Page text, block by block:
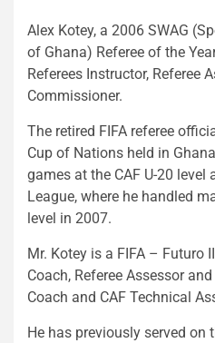
Alex Kotey, a 2006 SWAG
of Ghana) Referee of the
Referees Instructor, Referee
Commissioner.
The retired FIFA referee
Cup of Nations held in
games at the CAF U-20 level
League, where he handled
level in 2007.
Mr. Kotey is a FIFA – Futuro
Coach, Referee Assessor
Coach and CAF Technical
He has previously served on